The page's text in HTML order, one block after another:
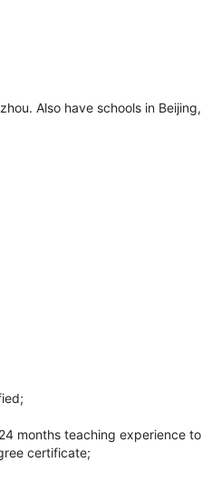
Also have schools in Beijing,
months teaching experience to
certificate;